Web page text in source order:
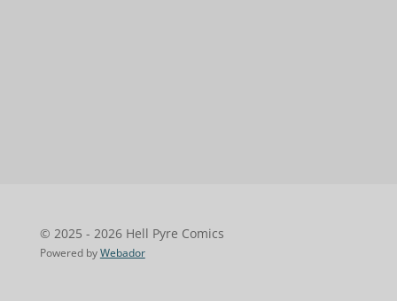
© 2025 - 2026 Hell Pyre Comics
Powered by Webador